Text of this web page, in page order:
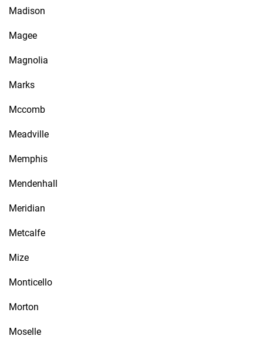
Madison
Magee
Magnolia
Marks
Mccomb
Meadville
Memphis
Mendenhall
Meridian
Metcalfe
Mize
Monticello
Morton
Moselle